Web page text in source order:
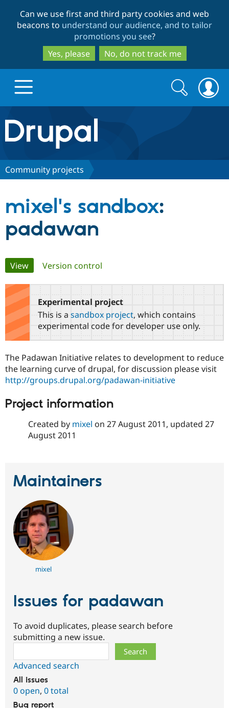
to
main
content
to
search
Can we use first and third party cookies and web
beacons to understand our audience, and to tailor
promotions you see?
Yes, please
No, do not track me
Drupal.org home
Discover Drupal
Drupal for
Drupal for
Education
Local
Developer
Partners & Services
Certified
Find a
Provider
Find
Community
DrupalCon
Support Drupal
The Drupal
Donate
Get Started
Try Drupal CMS
Search
form
Search
Community projects
mixel's sandbox:
padawan
Primary
tabs
View(active tab)
Version control
Experimental project
This is a sandbox project, which contains
experimental code for developer use only.
The Padawan Initiative relates to development to reduce
the learning curve of drupal, for discussion please visit
http://groups.drupal.org/padawan-initiative
Project information
Created by mixel on 27 August 2011, updated 27
August 2011
Maintainers
mixel
Issues for padawan
To avoid duplicates, please search before
submitting a new issue.
Advanced search
All issues
0 open, 0 total
Bug report